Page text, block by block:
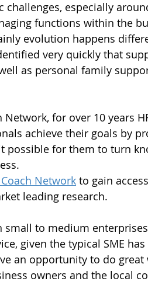
challenges, especially
functions within the
evolution happens
very quickly that
as personal family
for over 10 years
achieve their goals by
possible for them to turn
Coach Network to gain
leading research.
to medium enterprises
given the typical SME
an opportunity to do
owners and the local